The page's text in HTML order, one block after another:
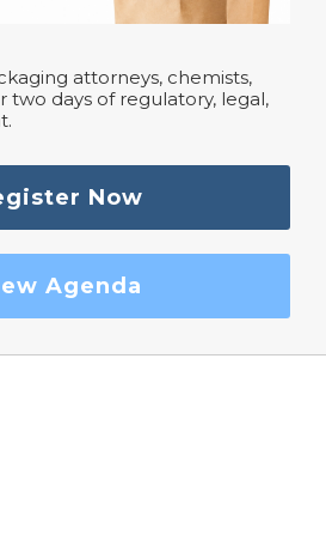
attorneys, chemists,
two days of regulatory, legal,
Now
Agenda